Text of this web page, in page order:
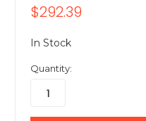
$292.39
In Stock
Quantity: